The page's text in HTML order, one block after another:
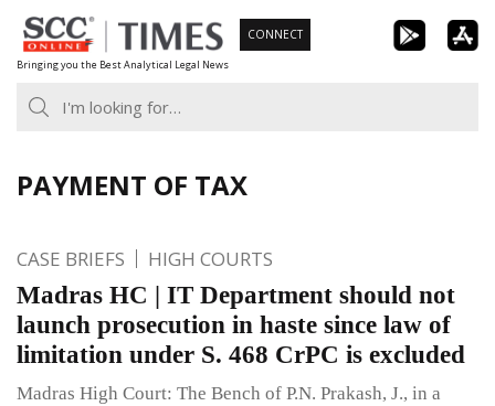
Skip
to
content
Bringing you the Best Analytical Legal News
CONNECT
PAYMENT OF TAX
CASE BRIEFS HIGH COURTS
Madras HC | IT Department should not
launch prosecution in haste since law of
limitation under S. 468 CrPC is excluded
Madras High Court: The Bench of P.N. Prakash, J., in a